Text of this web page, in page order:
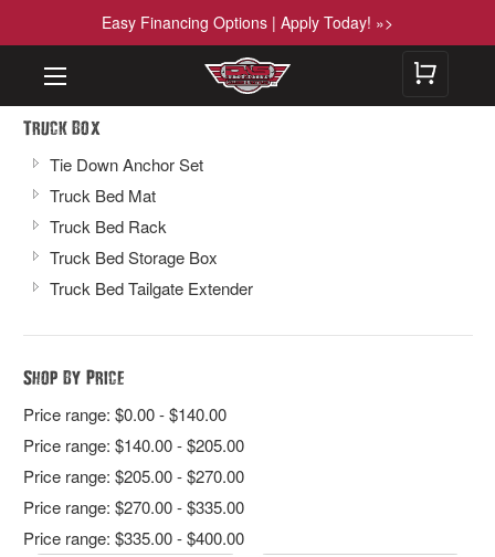
Easy Financing Options | Apply Today! »>
Truck Box
Tie Down Anchor Set
Truck Bed Mat
Truck Bed Rack
Truck Bed Storage Box
Truck Bed Tailgate Extender
Shop By Price
Price range: $0.00 - $140.00
Price range: $140.00 - $205.00
Price range: $205.00 - $270.00
Price range: $270.00 - $335.00
Price range: $335.00 - $400.00